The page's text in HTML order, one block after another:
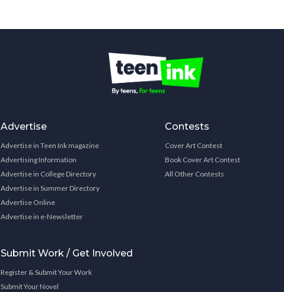
Advertise
Advertise in Teen Ink magazine
Advertising Information
Advertise in College Directory
Advertise in Summer Directory
Advertise Online
Advertise in e-Newsletter
Submit Work / Get Involved
Register & Submit Your Work
Submit Your Novel
Contests
Cover Art Contest
Book Cover Art Contest
All Other Contests